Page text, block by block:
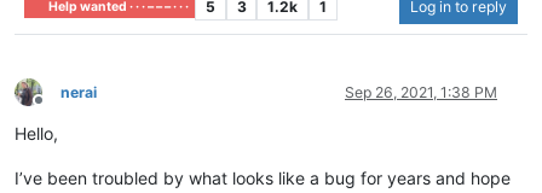
Help wanted · · · – – – · · · 5 3 1.2k 1 Log in to reply
Offline
nerai Sep 26, 2021, 1:38 PM
Hello,
I’ve been troubled by what looks like a bug for years and hope